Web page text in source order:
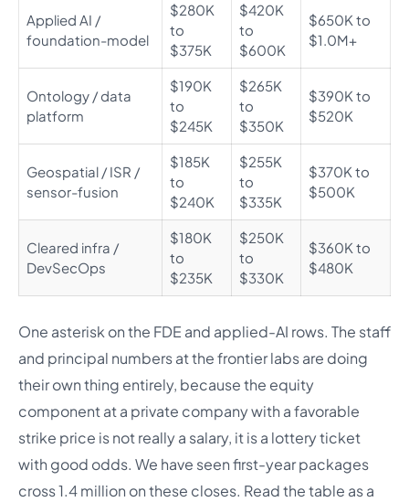
Applied AI /
foundation-model
$280K
to
$375K
$420K
to
$600K
$650K to
$1.0M+
Ontology / data
platform
$190K
to
$245K
$265K
to
$350K
$390K to
$520K
Geospatial / ISR /
sensor-fusion
$185K
to
$240K
$255K
to
$335K
$370K to
$500K
Cleared infra /
DevSecOps
$180K
to
$235K
$250K
to
$330K
$360K to
$480K
One asterisk on the FDE and applied-AI rows. The staff
and principal numbers at the frontier labs are doing
their own thing entirely, because the equity
component at a private company with a favorable
strike price is not really a salary, it is a lottery ticket
with good odds. We have seen first-year packages
cross 1.4 million on these closes. Read the table as a